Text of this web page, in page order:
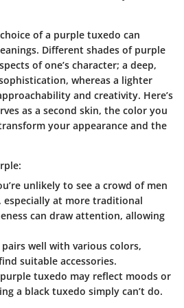
of a purple tuxedo can
Different shades of purple
of one’s character; a deep,
whereas a lighter
and creativity. Here’s
as a second skin, the color you
your appearance and the
unlikely to see a crowd of men
especially at more traditional
can draw attention, allowing
pairs well with various colors,
suitable accessories.
purple tuxedo may reflect moods or
a black tuxedo simply can’t do.